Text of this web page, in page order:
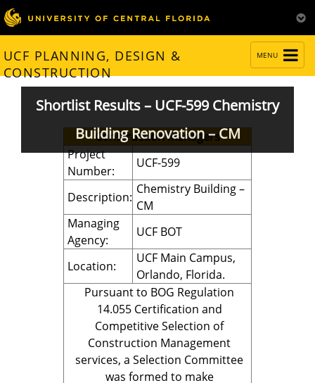
NAVIGATION
MENU
UCF PLANNING, DESIGN &
CONSTRUCTION
Shortlist Results – UCF-599 Chemistry
Building Renovation – CM
Construction Managers
Project
Number:
UCF-599
Description:
Chemistry Building –
CM
Managing
Agency:
UCF BOT
Location:
UCF Main Campus,
Orlando, Florida.
Pursuant to BOG Regulation
14.055 Certification and
Competitive Selection of
Construction Management
services, a Selection Committee
was formed to make